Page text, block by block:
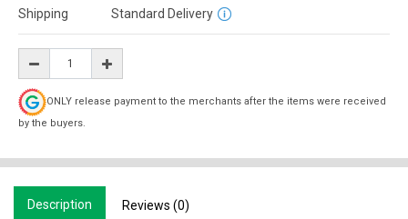
Shipping
Standard Delivery
ONLY release payment to the merchants after the items were received
by the buyers.
Description Reviews (0)